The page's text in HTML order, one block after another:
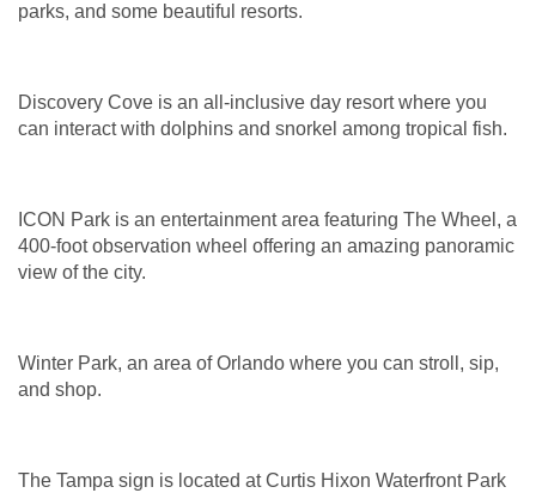
parks, and some beautiful resorts.
Discovery Cove is an all-inclusive day resort where you
can interact with dolphins and snorkel among tropical fish.
ICON Park is an entertainment area featuring The Wheel, a
400-foot observation wheel offering an amazing panoramic
view of the city.
Winter Park, an area of Orlando where you can stroll, sip,
and shop.
The Tampa sign is located at Curtis Hixon Waterfront Park